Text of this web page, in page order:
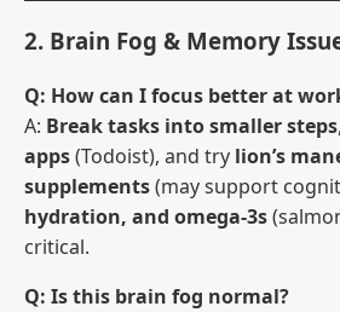
2. Brain Fog & Memory
Q: How can I focus better at
A: Break tasks into smaller steps
apps(Todoist), and try lion’s
supplements(may support
hydration, and omega-3s
critical.
Q: Is this brain fog normal?